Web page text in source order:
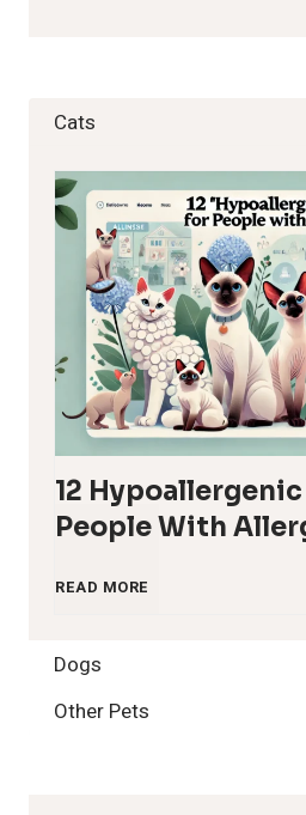
Cats
12
People With
READ MORE
H
Dogs
Other Pets